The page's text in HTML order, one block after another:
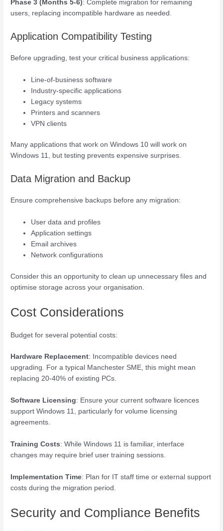
Phase 3 (Months 5-6): Complete migration for remaining
users, replacing incompatible hardware as needed.
Application Compatibility Testing
Before upgrading, test your critical business applications:
Line-of-business software
Industry-specific applications
Legacy systems
Printers and scanners
VPN clients
Many applications that work on Windows 10 will work on
Windows 11, but testing prevents expensive surprises.
Data Migration and Backup
Ensure comprehensive backups before any migration:
User data and profiles
Application settings
Email archives
Network configurations
Consider this an opportunity to clean up unnecessary files and
optimise storage across your organisation.
Cost Considerations
Budget for several potential costs:
Hardware Replacement: Incompatible devices need
upgrading. For a typical Manchester SME, this might mean
replacing 20-40% of existing PCs.
Software Licensing: Ensure your current software licences
support Windows 11, particularly for volume licensing
agreements.
Training Costs: While Windows 11 is familiar, interface
changes may require brief user training sessions.
Implementation Time: Plan for IT staff time or external support
costs during the migration period.
Security and Compliance Benefits